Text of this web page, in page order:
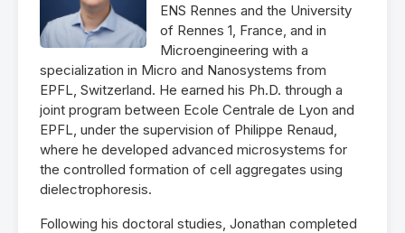
ENS Rennes and the University
of Rennes 1, France, and in
Microengineering with a
specialization in Micro and Nanosystems from
EPFL, Switzerland. He earned his Ph.D. through a
joint program between Ecole Centrale de Lyon and
EPFL, under the supervision of Philippe Renaud,
where he developed advanced microsystems for
the controlled formation of cell aggregates using
dielectrophoresis.
Following his doctoral studies, Jonathan completed